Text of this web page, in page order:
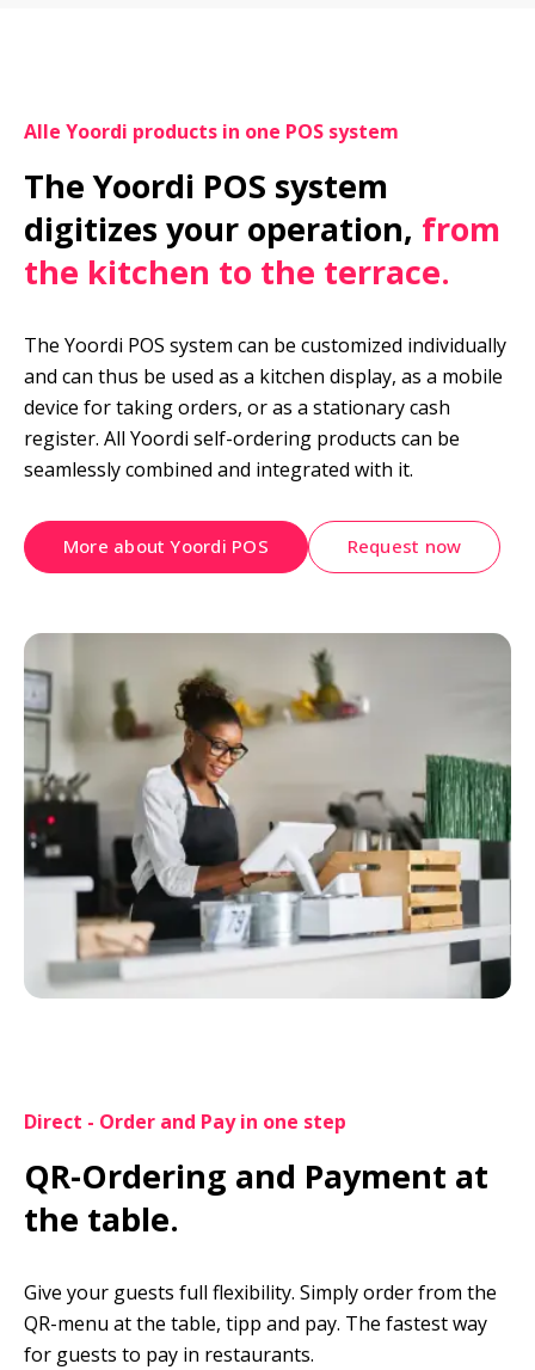
Alle Yoordi products in one POS system
The Yoordi POS system
digitizes your operation, from
the kitchen to the terrace.
The Yoordi POS system can be customized individually
and can thus be used as a kitchen display, as a mobile
device for taking orders, or as a stationary cash
register. All Yoordi self-ordering products can be
seamlessly combined and integrated with it.
More about Yoordi POS Request now
Direct - Order and Pay in one step
QR-Ordering and Payment at
the table.
Give your guests full flexibility. Simply order from the
QR-menu at the table, tipp and pay. The fastest way
for guests to pay in restaurants.